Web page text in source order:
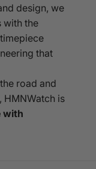
design, we
with the
that
road and
HMNWatch is
with